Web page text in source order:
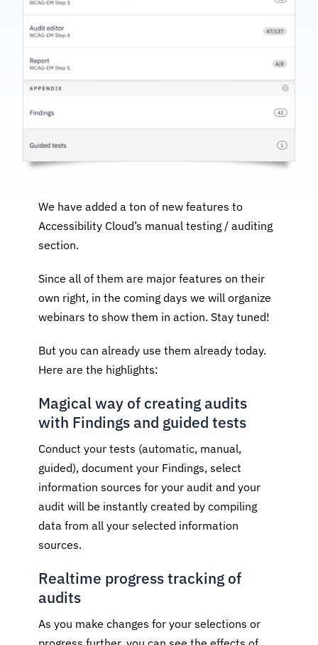
We have added a ton of new features to
Accessibility Cloud’s manual testing / auditing
section.
Since all of them are major features on their
own right, in the coming days we will organize
webinars to show them in action. Stay tuned!
But you can already use them already today.
Here are the highlights:
Magical way of creating audits
with Findings and guided tests
Conduct your tests (automatic, manual,
guided), document your Findings, select
information sources for your audit and your
audit will be instantly created by compiling
data from all your selected information
sources.
Realtime progress tracking of
audits
As you make changes for your selections or